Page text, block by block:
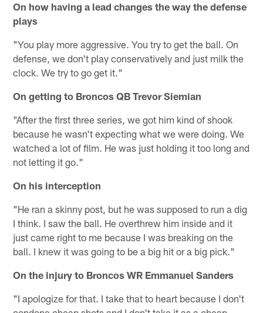
On how having a lead changes the way the defense
plays
"You play more aggressive. You try to get the ball. On
defense, we don't play conservatively and just milk the
clock. We try to go get it."
On getting to Broncos QB Trevor Siemian
"After the first three series, we got him kind of shook
because he wasn't expecting what we were doing. We
watched a lot of film. He was just holding it too long and
not letting it go."
On his interception
"He ran a skinny post, but he was supposed to run a dig
I think. I saw the ball. He overthrew him inside and it
just came right to me because I was breaking on the
ball. I knew it was going to be a big hit or a big pick."
On the injury to Broncos WR Emmanuel Sanders
"I apologize for that. I take that to heart because I don't